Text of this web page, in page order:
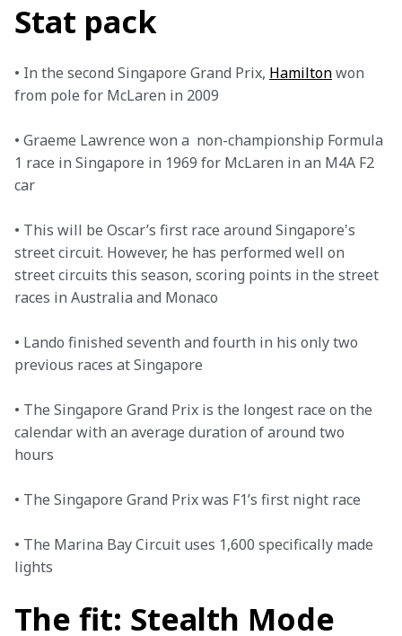
Stat pack
• In the second Singapore Grand Prix, Hamilton won
from pole for McLaren in 2009
• Graeme Lawrence won a  non-championship Formula
1 race in Singapore in 1969 for McLaren in an M4A F2
car
• This will be Oscar’s first race around Singapore's
street circuit. However, he has performed well on
street circuits this season, scoring points in the street
races in Australia and Monaco
• Lando finished seventh and fourth in his only two
previous races at Singapore
• The Singapore Grand Prix is the longest race on the
calendar with an average duration of around two
hours
• The Singapore Grand Prix was F1’s first night race
• The Marina Bay Circuit uses 1,600 specifically made
lights
The fit: Stealth Mode